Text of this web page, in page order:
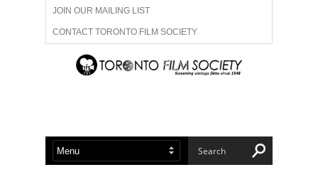
JOIN OUR MAILING LIST
CONTACT TORONTO FILM SOCIETY
ADVERTISE WITH US
ABOUT US MEMBERSHIP